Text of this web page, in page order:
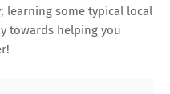
learning some typical local
towards helping you